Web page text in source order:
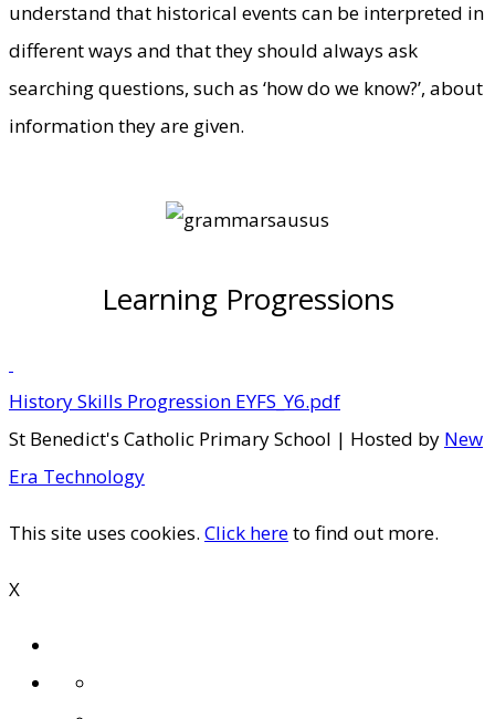
understand that historical events can be interpreted in
different ways and that they should always ask
searching questions, such as ‘how do we know?’, about
information they are given.
Learning Progressions
History Skills Progression EYFS_Y6.pdf
St Benedict's Catholic Primary School | Hosted by New
Era Technology
This site uses cookies. Click hereto find out more.
X